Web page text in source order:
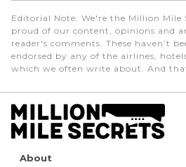
Editorial Note: We're the Million Mile
proud of our content, opinions and
reader's comments. These haven’t
endorsed by any of the airlines,
which we often write about. And
About